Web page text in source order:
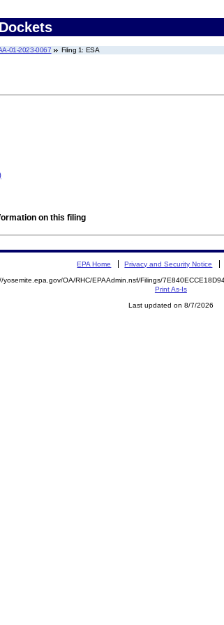
01-2023-0067 Filing 1: ESA
on this filing
EPA Home Privacy and Security Notice
yosemite.epa.gov/OA/RHC/EPAAdmin.nsf/Filings/
Print As-Is
Last updated on 8/7/2026